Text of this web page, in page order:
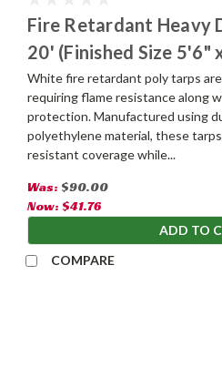
Fire Retardant Heavy
20' (Finished Size 5'6"
White fire retardant poly tarps
requiring flame resistance along
protection. Manufactured using
polyethylene material, these
resistant coverage while...
Was: $90.00
Now: $41.76
ADD TO
COMPARE